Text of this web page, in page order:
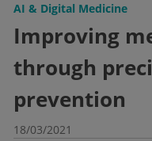
AI & Digital Medicine
Improving
through
prevention
18/03/2021